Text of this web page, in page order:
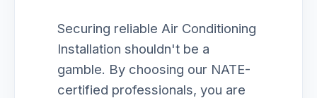
Securing reliable Air Conditioning
Installation shouldn't be a
gamble. By choosing our NATE-
certified professionals, you are